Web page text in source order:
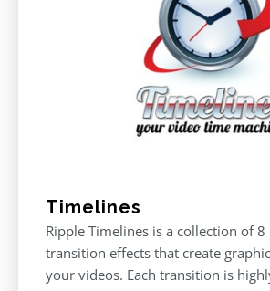
Timelines
Ripple Timelines is a collection of 8
transition effects that create
your videos. Each transition is